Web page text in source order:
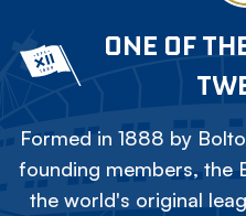
ONE OF
Formed in 1888 by
founding members, the
the world's original